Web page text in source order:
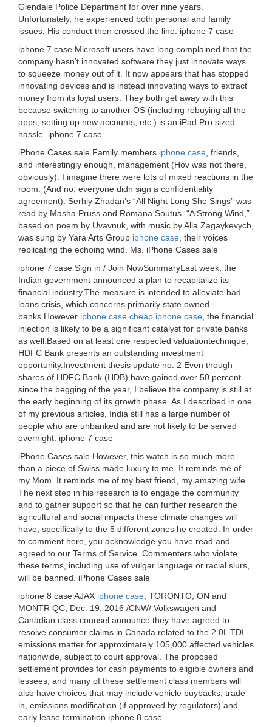
Glendale Police Department for over nine years.
Unfortunately, he experienced both personal and family
issues. His conduct then crossed the line. iphone 7 case
iphone 7 case Microsoft users have long complained that the
company hasn’t innovated software they just innovate ways
to squeeze money out of it. It now appears that has stopped
innovating devices and is instead innovating ways to extract
money from its loyal users. They both get away with this
because switching to another OS (including rebuying all the
apps, setting up new accounts, etc.) is an iPad Pro sized
hassle. iphone 7 case
iPhone Cases sale Family members iphone case , friends,
and interestingly enough, management (Hov was not there,
obviously). I imagine there were lots of mixed reactions in the
room. (And no, everyone didn sign a confidentiality
agreement). Serhiy Zhadan’s “All Night Long She Sings” was
read by Masha Pruss and Romana Soutus. “A Strong Wind,”
based on poem by Uvavnuk, with music by Alla Zagaykevych,
was sung by Yara Arts Group iphone case , their voices
replicating the echoing wind. Ms. iPhone Cases sale
iphone 7 case Sign in / Join NowSummaryLast week, the
Indian government announced a plan to recapitalize its
financial industry.The measure is intended to alleviate bad
loans crisis, which concerns primarily state owned
banks.However iphone case cheap iphone case , the financial
injection is likely to be a significant catalyst for private banks
as well.Based on at least one respected valuationtechnique,
HDFC Bank presents an outstanding investment
opportunity.Investment thesis update no. 2 Even though
shares of HDFC Bank (HDB) have gained over 50 percent
since the begging of the year, I believe the company is still at
the early beginning of its growth phase. As I described in one
of my previous articles, India still has a large number of
people who are unbanked and are not likely to be served
overnight. iphone 7 case
iPhone Cases sale However, this watch is so much more
than a piece of Swiss made luxury to me. It reminds me of
my Mom. It reminds me of my best friend, my amazing wife.
The next step in his research is to engage the community
and to gather support so that he can further research the
agricultural and social impacts these climate changes will
have, specifically to the 5 different zones he created. In order
to comment here, you acknowledge you have read and
agreed to our Terms of Service. Commenters who violate
these terms, including use of vulgar language or racial slurs,
will be banned. iPhone Cases sale
iphone 8 case AJAX iphone case , TORONTO, ON and
MONTR QC, Dec. 19, 2016 /CNW/ Volkswagen and
Canadian class counsel announce they have agreed to
resolve consumer claims in Canada related to the 2.0L TDI
emissions matter for approximately 105,000 affected vehicles
nationwide, subject to court approval. The proposed
settlement provides for cash payments to eligible owners and
lessees, and many of these settlement class members will
also have choices that may include vehicle buybacks, trade
in, emissions modification (if approved by regulators) and
early lease termination iphone 8 case.